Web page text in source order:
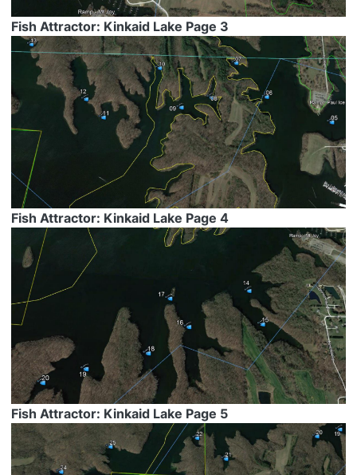
Fish Attractor: Kinkaid Lake Page 3
Fish Attractor: Kinkaid Lake Page 4
Fish Attractor: Kinkaid Lake Page 5